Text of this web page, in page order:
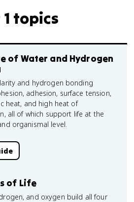
topics
of Water and Hydrogen
and hydrogen bonding
adhesion, surface tension,
heat, and high heat of
all of which support life at the
organismal level.
of Life
and oxygen build all four